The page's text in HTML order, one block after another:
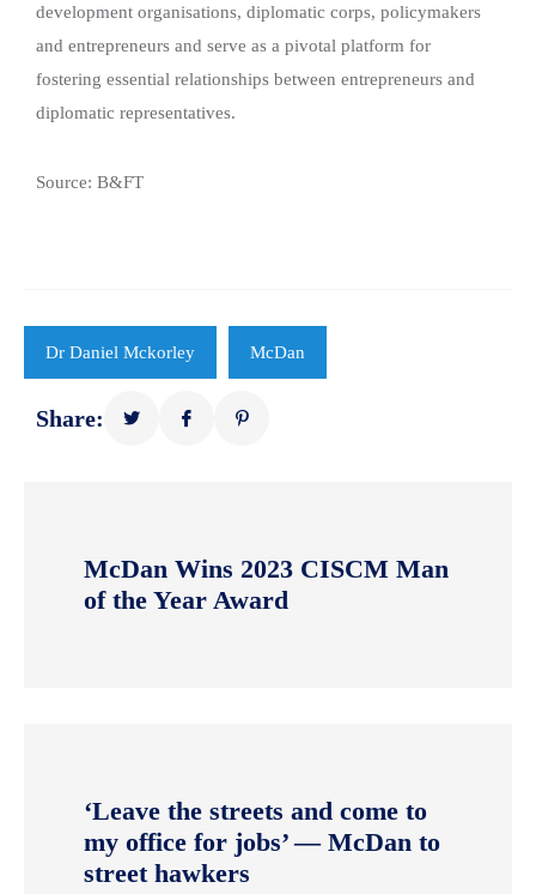
development organisations, diplomatic corps, policymakers
and entrepreneurs and serve as a pivotal platform for
fostering essential relationships between entrepreneurs and
diplomatic representatives.
Source: B&FT
Dr Daniel Mckorley McDan
Share:
McDan Wins 2023 CISCM Man
of the Year Award
‘Leave the streets and come to
my office for jobs’ — McDan to
street hawkers